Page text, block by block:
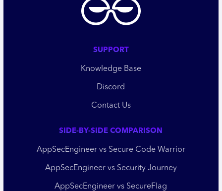
SUPPORT
Knowledge Base
Discord
Contact Us
SIDE-BY-SIDE COMPARISON
AppSecEngineer vs Secure Code Warrior
AppSecEngineer vs Security Journey
AppSecEngineer vs SecureFlag